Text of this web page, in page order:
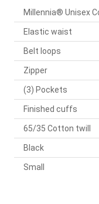
Millennia® Unisex
Elastic waist
Belt loops
Zipper
(3) Pockets
Finished cuffs
65/35 Cotton twill
Black
Small